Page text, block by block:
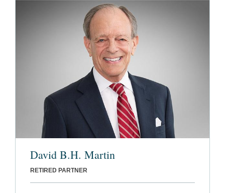
David B.H. Martin
RETIRED PARTNER